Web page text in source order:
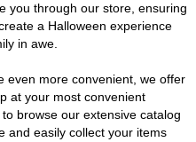
you through our store, ensuring
a Halloween experience
in awe.
even more convenient, we offer
at your most convenient
browse our extensive catalog
and easily collect your items